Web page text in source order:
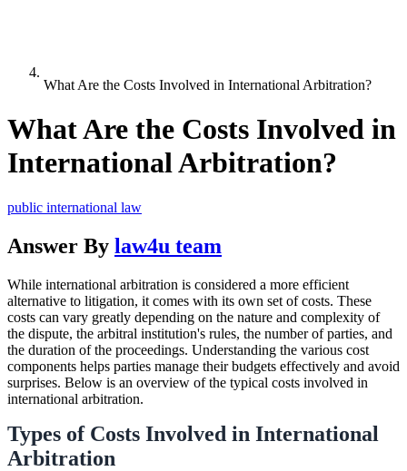
What Are the Costs Involved in International Arbitration?
What Are the Costs Involved in
International Arbitration?
public international law
Answer By law4u team
While international arbitration is considered a more efficient
alternative to litigation, it comes with its own set of costs. These
costs can vary greatly depending on the nature and complexity of
the dispute, the arbitral institution's rules, the number of parties, and
the duration of the proceedings. Understanding the various cost
components helps parties manage their budgets effectively and avoid
surprises. Below is an overview of the typical costs involved in
international arbitration.
Types of Costs Involved in International
Arbitration